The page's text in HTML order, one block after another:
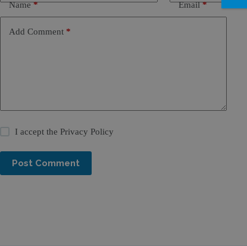
Name* Email*
Add Comment *
I accept thePrivacy Policy
Post Comment